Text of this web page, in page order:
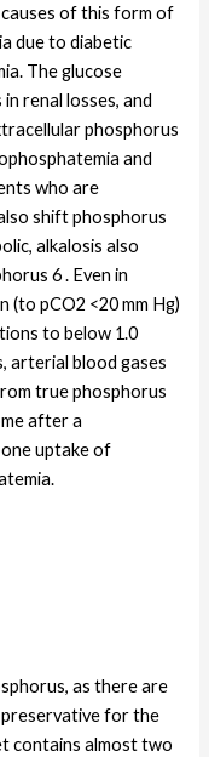
causes of this form of
due to diabetic
The glucose
renal losses, and
phosphorus
and
who are
shift phosphorus
alkalosis also
6 . Even in
(to pCO2 <20 mm Hg)
to below 1.0
arterial blood gases
true phosphorus
after a
uptake of
as there are
preservative for the
contains almost two